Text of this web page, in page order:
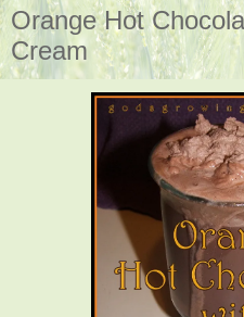
Orange Hot
Cream